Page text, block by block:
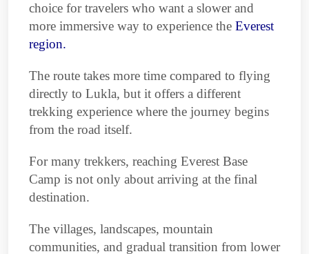
choice for travelers who want a slower and
more immersive way to experience the Everest
region.
The route takes more time compared to flying
directly to Lukla, but it offers a different
trekking experience where the journey begins
from the road itself.
For many trekkers, reaching Everest Base
Camp is not only about arriving at the final
destination.
The villages, landscapes, mountain
communities, and gradual transition from lower